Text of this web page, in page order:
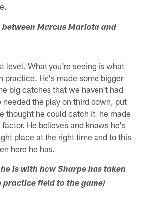
between Marcus Mariota and
level. What you're seeing is what
practice. He's made some bigger
big catches that we haven't had
needed the play on third down, put
thought he could catch it, he made
He believes and knows he's
place at the right time and to this
here he has.
is with how Sharpe has taken
practice field to the game)